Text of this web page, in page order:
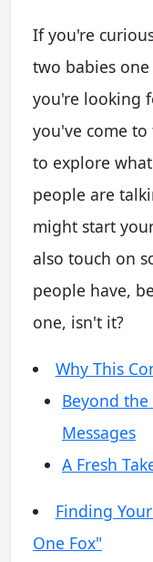
If you're
two babies
you're looking
you've come
to explore
people are
might start
also touch on
people have,
one, isn't it?
Why This
Beyond the
Messages
A Fresh
Finding
One Fox"